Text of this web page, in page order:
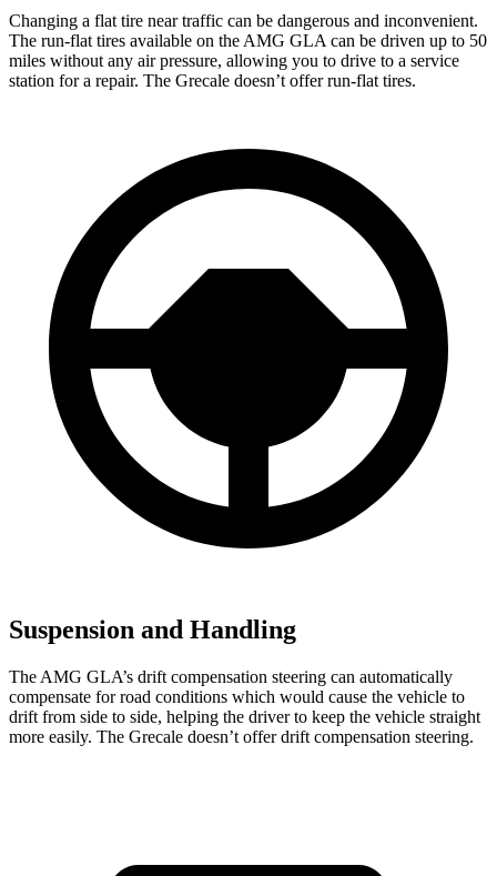
Changing a flat tire near traffic can be dangerous and inconvenient.
The run-flat tires available on the AMG GLA can be driven up to 50
miles without any air pressure, allowing you to drive to a service
station for a repair. The Grecale doesn’t offer run-flat tires.
Suspension and Handling
The AMG GLA’s drift compensation steering can automatically
compensate for road conditions which would cause the vehicle to
drift from side to side, helping the driver to keep the vehicle straight
more easily. The Grecale doesn’t offer drift compensation steering.